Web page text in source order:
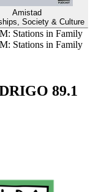
Amistad
Society & Culture
Stations in Family
Stations in Family
89.1